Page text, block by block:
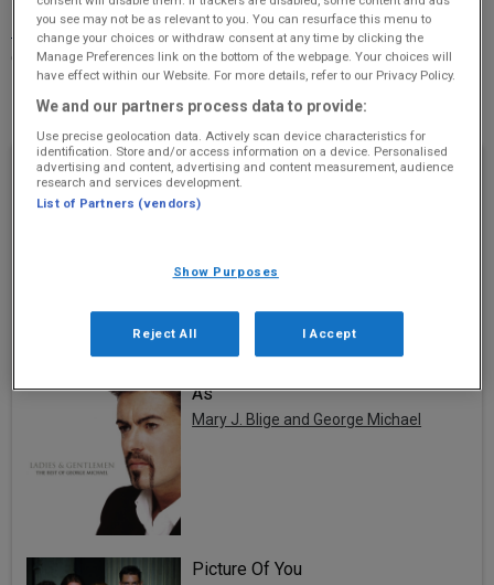
More Information (Original 106 is not responsible for
external websites)
Phone Number: 01224 570004
Recently Played
I Want It That Way
As
Mary J. Blige and George Michael
Picture Of You
you see may not be as relevant to you. You can resurface this menu to
change your choices or withdraw consent at any time by clicking the
Manage Preferences link on the bottom of the webpage. Your choices will
have effect within our Website. For more details, refer to our Privacy Policy.
We and our partners process data to provide:
Use precise geolocation data. Actively scan device characteristics for
identification. Store and/or access information on a device. Personalised
advertising and content, advertising and content measurement, audience
research and services development.
List of Partners (vendors)
Show Purposes
Reject All I Accept